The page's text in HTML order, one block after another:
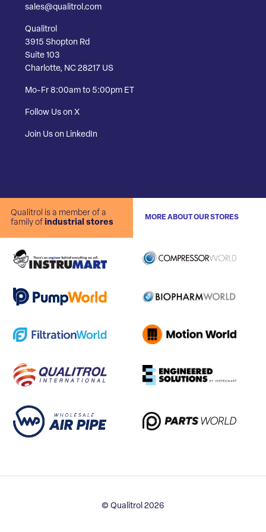
sales@qualitrol.com
Qualitrol
3915 Shopton Rd
Suite 103
Charlotte, NC 28217 US
Mo-Fr 8:00am to 5:00pm ET
Follow Us on X
Join Us on LinkedIn
Qualitrol is a member of a
family of industrial stores
MORE ABOUT OUR STORES
© Qualitrol 2026